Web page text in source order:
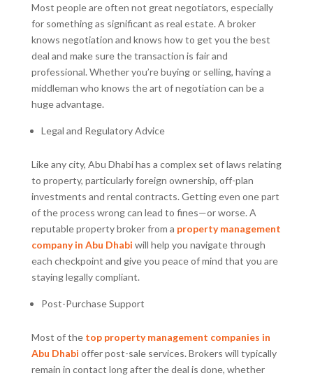
Most people are often not great negotiators, especially
for something as significant as real estate. A broker
knows negotiation and knows how to get you the best
deal and make sure the transaction is fair and
professional. Whether you’re buying or selling, having a
middleman who knows the art of negotiation can be a
huge advantage.
Legal and Regulatory Advice
Like any city, Abu Dhabi has a complex set of laws relating
to property, particularly foreign ownership, off-plan
investments and rental contracts. Getting even one part
of the process wrong can lead to fines—or worse. A
reputable property broker from a property management
company in Abu Dhabi will help you navigate through
each checkpoint and give you peace of mind that you are
staying legally compliant.
Post-Purchase Support
Most of the top property management companies in
Abu Dhabi offer post-sale services. Brokers will typically
remain in contact long after the deal is done, whether